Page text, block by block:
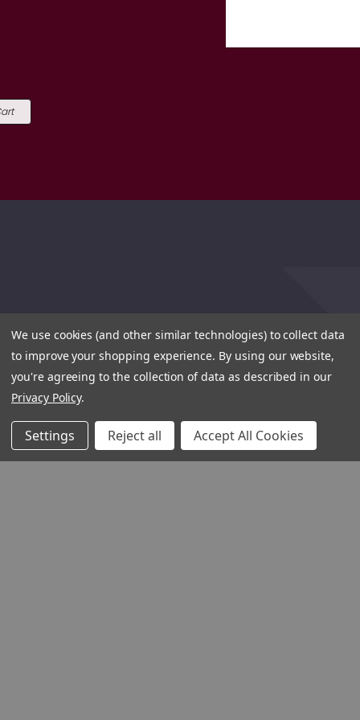
We use cookies (and other similar technologies) to collect data
to improve your shopping experience. By using our website,
you're agreeing to the collection of data as described in our
Privacy Policy.
Settings Reject all Accept All Cookies